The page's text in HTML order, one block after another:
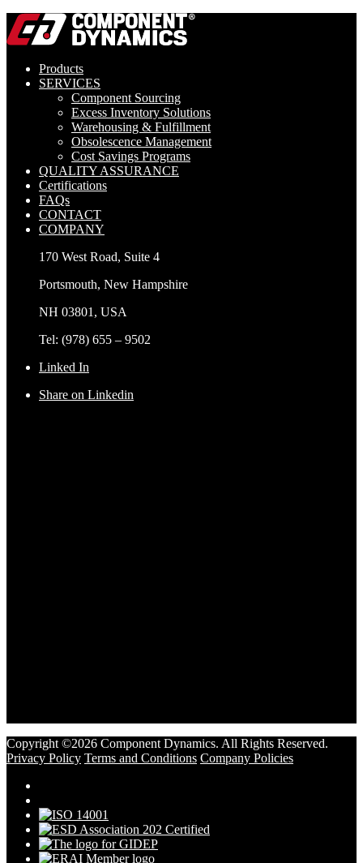
Products
SERVICES
Component Sourcing
Excess Inventory Solutions
Warehousing & Fulfillment
Obsolescence Management
Cost Savings Programs
QUALITY ASSURANCE
Certifications
FAQs
CONTACT
COMPANY
170 West Road, Suite 4
Portsmouth, New Hampshire
NH 03801, USA
Tel: (978) 655 – 9502
Linked In
Share on Linkedin
Copyright ©2026 Component Dynamics. All Rights Reserved.
Privacy Policy Terms and Conditions Company Policies